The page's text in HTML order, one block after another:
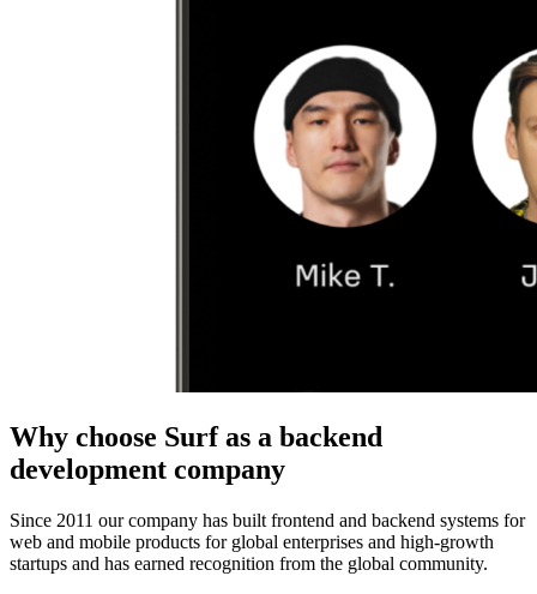
Why choose Surf as a backend
development company
Since 2011 ourcompany has built frontend and backend systems for
web and mobile products for global enterprises and high-growth
startups and has earned recognition from the global community.